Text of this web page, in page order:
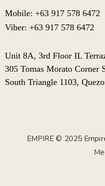
Mobile: +63 917 578
Viber: +63 917 578 6472
Unit 8A, 3rd Floor IL
305 Tomas Morato Corner
South Triangle 1103,
EMPIRE © 2025